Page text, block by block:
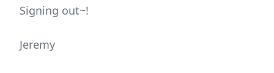
Signing out~!
Jeremy